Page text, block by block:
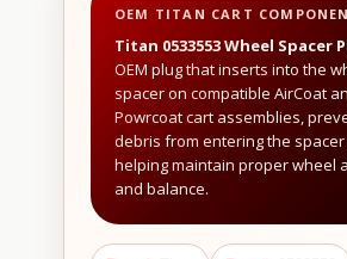
OEM TITAN CART
Titan 0533553 Wheel Spacer
OEM plug that inserts into the
spacer on compatible AirCoat
Powrcoat cart assemblies,
debris from entering the
helping maintain proper wheel
and balance.